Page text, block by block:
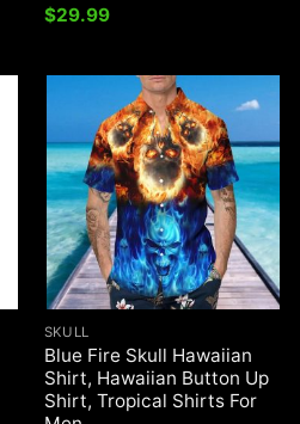
$29.99
SKULL
Blue Fire Skull Hawaiian
Shirt, Hawaiian Button Up
Shirt, Tropical Shirts For